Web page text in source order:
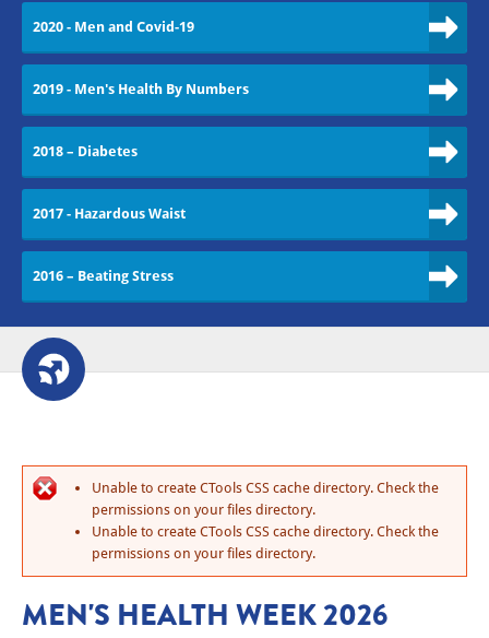
2020 - Men and Covid-19
2019 - Men's Health By Numbers
2018 – Diabetes
2017 - Hazardous Waist
2016 – Beating Stress
Unable to create CTools CSS cache directory. Check the
permissions on your files directory.
Unable to create CTools CSS cache directory. Check the
permissions on your files directory.
MEN'S HEALTH WEEK 2026